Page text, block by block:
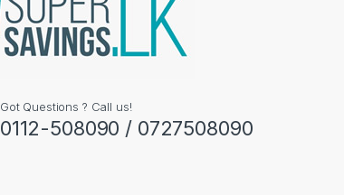
Got Questions ? Call us!
0112-508090 / 0727508090